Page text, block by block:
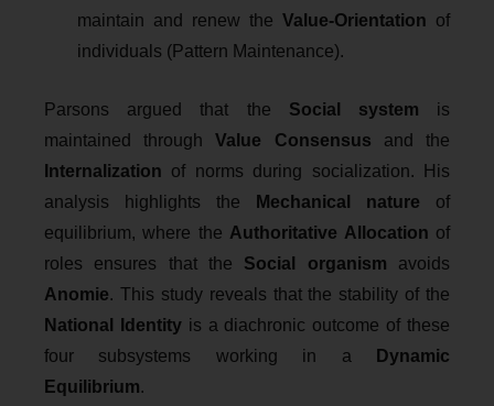
maintain and renew the Value-Orientation of
individuals (Pattern Maintenance).
Parsons argued that the Social system is
maintained throughValue Consensus and the
Internalization of norms during socialization. His
analysis highlights the
Mechanical nature of
equilibrium, where the Authoritative Allocation of
roles ensures that the Social organism avoids
Anomie. This study reveals that the stability of the
National Identityis a diachronic outcome of these
four subsystems working in a
Dynamic
Equilibrium.